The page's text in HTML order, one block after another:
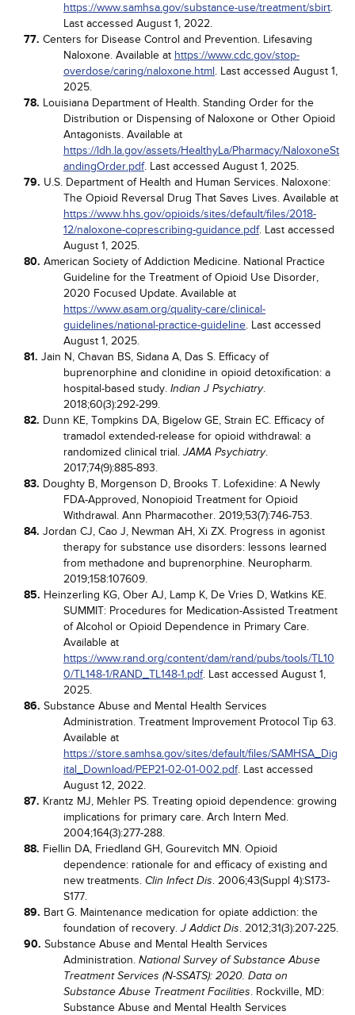
https://www.samhsa.gov/substance-use/treatment/sbirt.
Last accessed August 1, 2022.
77. Centers for Disease Control and Prevention. Lifesaving
Naloxone. Available at https://www.cdc.gov/stop-
overdose/caring/naloxone.html. Last accessed August 1,
2025.
78. Louisiana Department of Health. Standing Order for the
Distribution or Dispensing of Naloxone or Other Opioid
Antagonists. Available at
https://ldh.la.gov/assets/HealthyLa/Pharmacy/NaloxoneSt
andingOrder.pdf. Last accessed August 1, 2025.
79. U.S. Department of Health and Human Services. Naloxone:
The Opioid Reversal Drug That Saves Lives. Available at
https://www.hhs.gov/opioids/sites/default/files/2018-
12/naloxone-coprescribing-guidance.pdf. Last accessed
August 1, 2025.
80. American Society of Addiction Medicine. National Practice
Guideline for the Treatment of Opioid Use Disorder,
2020 Focused Update. Available at
https://www.asam.org/quality-care/clinical-
guidelines/national-practice-guideline. Last accessed
August 1, 2025.
81. Jain N, Chavan BS, Sidana A, Das S. Efficacy of
buprenorphine and clonidine in opioid detoxification: a
hospital-based study. Indian J Psychiatry.
2018;60(3):292-299.
82. Dunn KE, Tompkins DA, Bigelow GE, Strain EC. Efficacy of
tramadol extended-release for opioid withdrawal: a
randomized clinical trial. JAMA Psychiatry.
2017;74(9):885-893.
83. Doughty B, Morgenson D, Brooks T. Lofexidine: A Newly
FDA-Approved, Nonopioid Treatment for Opioid
Withdrawal. Ann Pharmacother. 2019;53(7):746-753.
84. Jordan CJ, Cao J, Newman AH, Xi ZX. Progress in agonist
therapy for substance use disorders: lessons learned
from methadone and buprenorphine. Neuropharm.
2019;158:107609.
85. Heinzerling KG, Ober AJ, Lamp K, De Vries D, Watkins KE.
SUMMIT: Procedures for Medication-Assisted Treatment
of Alcohol or Opioid Dependence in Primary Care.
Available at
https://www.rand.org/content/dam/rand/pubs/tools/TL10
0/TL148-1/RAND_TL148-1.pdf. Last accessed August 1,
2025.
86. Substance Abuse and Mental Health Services
Administration. Treatment Improvement Protocol Tip 63.
Available at
https://store.samhsa.gov/sites/default/files/SAMHSA_Dig
ital_Download/PEP21-02-01-002.pdf. Last accessed
August 12, 2022.
87. Krantz MJ, Mehler PS. Treating opioid dependence: growing
implications for primary care. Arch Intern Med.
2004;164(3):277-288.
88. Fiellin DA, Friedland GH, Gourevitch MN. Opioid
dependence: rationale for and efficacy of existing and
new treatments. Clin Infect Dis. 2006;43(Suppl 4):S173-
S177.
89. Bart G. Maintenance medication for opiate addiction: the
foundation of recovery. J Addict Dis. 2012;31(3):207-225.
90. Substance Abuse and Mental Health Services
Administration. National Survey of Substance Abuse
Treatment Services (N-SSATS): 2020. Data on
Substance Abuse Treatment Facilities. Rockville, MD:
Substance Abuse and Mental Health Services